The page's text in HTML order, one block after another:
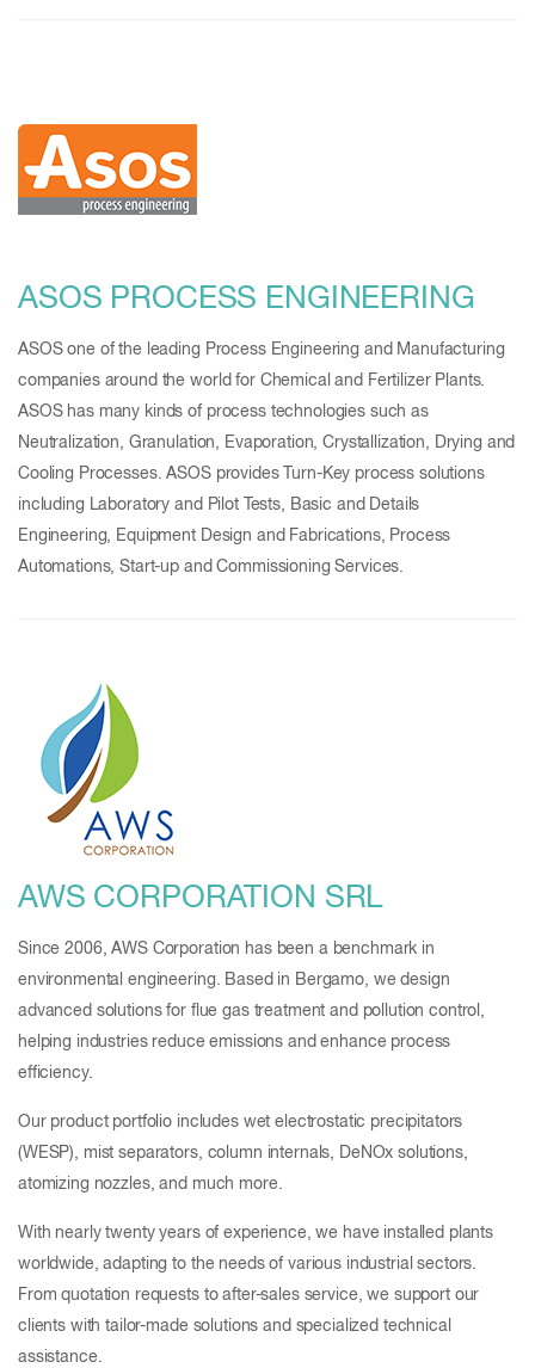
ASOS PROCESS ENGINEERING
ASOS one of the leading Process Engineering and Manufacturing
companies around the world for Chemical and Fertilizer Plants.
ASOS has many kinds of process technologies such as
Neutralization, Granulation, Evaporation, Crystallization, Drying and
Cooling Processes. ASOS provides Turn-Key process solutions
including Laboratory and Pilot Tests, Basic and Details
Engineering, Equipment Design and Fabrications, Process
Automations, Start-up and Commissioning Services.
AWS CORPORATION SRL
Since 2006, AWS Corporation has been a benchmark in
environmental engineering. Based in Bergamo, we design
advanced solutions for flue gas treatment and pollution control,
helping industries reduce emissions and enhance process
efficiency.
Our product portfolio includes wet electrostatic precipitators
(WESP), mist separators, column internals, DeNOx solutions,
atomizing nozzles, and much more.
With nearly twenty years of experience, we have installed plants
worldwide, adapting to the needs of various industrial sectors.
From quotation requests to after-sales service, we support our
clients with tailor-made solutions and specialized technical
assistance.